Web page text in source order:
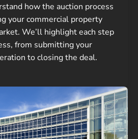
how the auction process
your commercial property
We’ll highlight each step
from submitting your
to closing the deal.